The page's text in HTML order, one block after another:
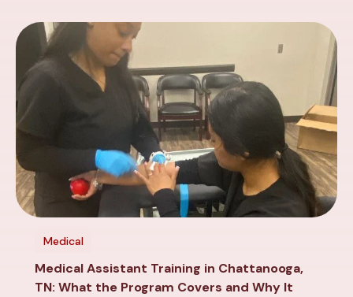
Medical
Medical Assistant Training in Chattanooga,
TN: What the Program Covers and Why It